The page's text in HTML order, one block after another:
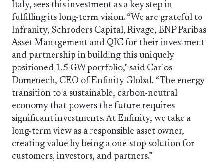
Italy, sees this investment as a key step in
fulfilling its long-term vision. “We are grateful to
Infranity, Schroders Capital, Rivage, BNP Paribas
Asset Management and QIC for their investment
and partnership in building this uniquely
positioned 1.5 GW portfolio,” said Carlos
Domenech, CEO of Enfinity Global. “The energy
transition to a sustainable, carbon-neutral
economy that powers the future requires
significant investments. At Enfinity, we take a
long-term view as a responsible asset owner,
creating value by being a one-stop solution for
customers, investors, and partners.”